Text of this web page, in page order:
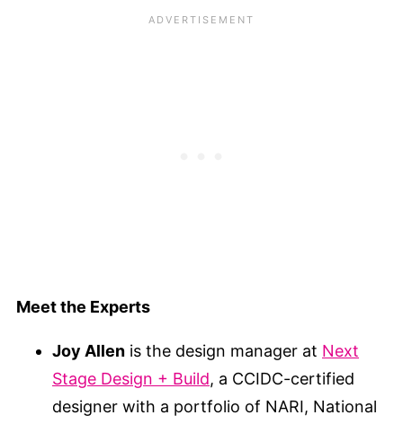
Meet the Experts
Joy Allen is the design manager at Next
Stage Design + Build, a CCIDC-certified
designer with a portfolio of NARI, National